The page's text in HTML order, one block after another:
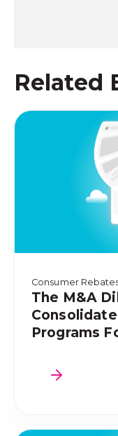
Related
Consumer
The M&A
Programs